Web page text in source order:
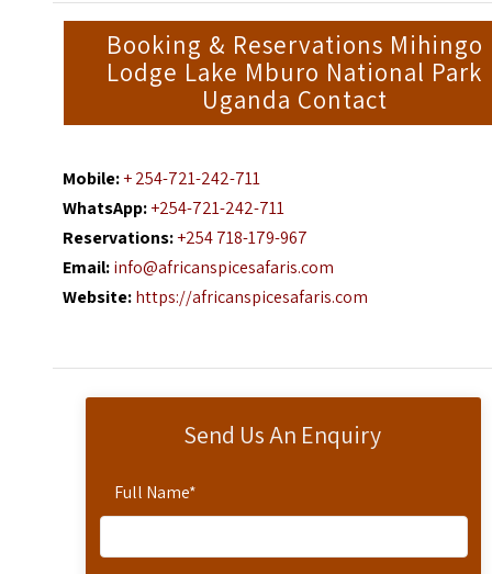
Send Us An Enquiry
Full Name*
Booking & Reservations Mihingo
Lodge Lake Mburo National Park
Uganda Contact
Mobile:+ 254-721-242-711
WhatsApp:+254-721-242-711
Reservations:+254 718-179-967
Email:info@africanspicesafaris.com
Website:https://africanspicesafaris.com